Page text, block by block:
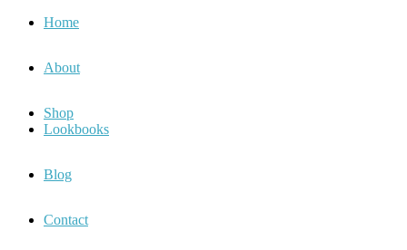
Home
About
Shop
Lookbooks
Blog
Contact